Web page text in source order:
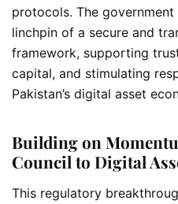
protocols. The government
linchpin of a secure and
framework, supporting
capital, and stimulating
Pakistan’s digital asset
Building on
Council to Digital
This regulatory